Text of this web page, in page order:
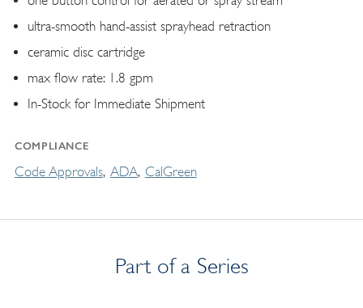
ultra-smooth hand-assist sprayhead retraction
ceramic disc cartridge
max flow rate: 1.8 gpm
In-Stock for Immediate Shipment
COMPLIANCE
Code Approvals ADA CalGreen
Part of a Series